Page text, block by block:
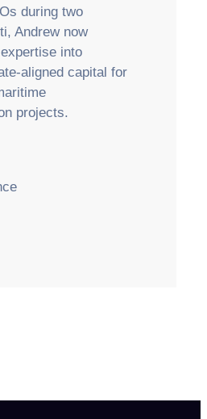
during two
Andrew now
into
aligned capital for
projects.